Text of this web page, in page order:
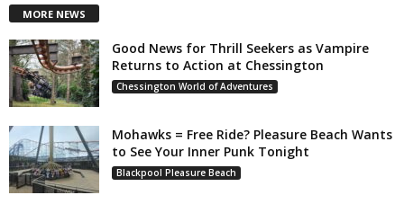
MORE NEWS
Good News for Thrill Seekers as Vampire
Returns to Action at Chessington
Chessington World of Adventures
Mohawks = Free Ride? Pleasure Beach Wants
to See Your Inner Punk Tonight
Blackpool Pleasure Beach